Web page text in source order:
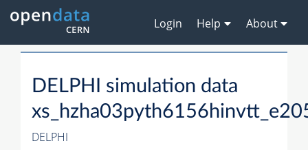
Login Help About
DELPHI simulation data
DELPHI